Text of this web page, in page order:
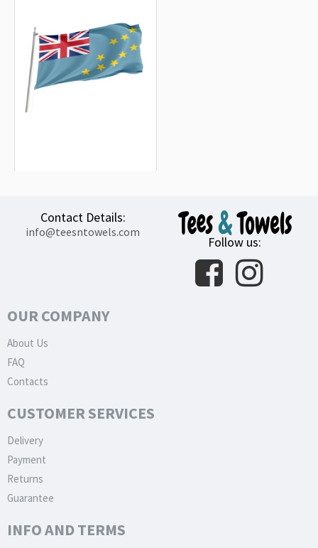
Contact Details:
info@teesntowels.com
Follow us:
OUR COMPANY
About Us
FAQ
Contacts
CUSTOMER SERVICES
Delivery
Payment
Returns
Guarantee
INFO AND TERMS